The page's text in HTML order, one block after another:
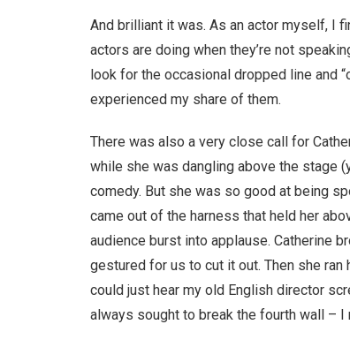
And brilliant it was. As an actor myself, I
actors are doing when they’re not
look for the occasional dropped line and
experienced my share of them.
There was also a very close call for
while she was dangling above the stage
comedy. But she was so good at being
came out of the harness that held her
audience burst into applause. Catherine
gestured for us to cut it out. Then she
could just hear my old English director
always sought to break the fourth wall –